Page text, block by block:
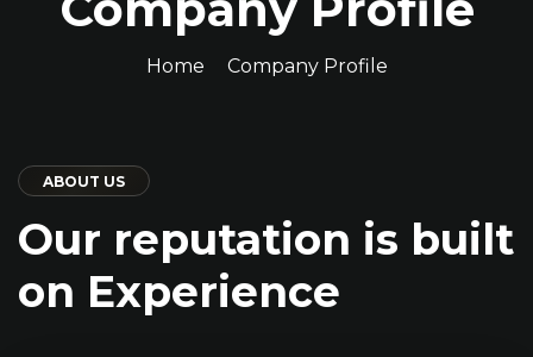
Home Company Profile
ABOUT US
Our reputation is built
on Experience